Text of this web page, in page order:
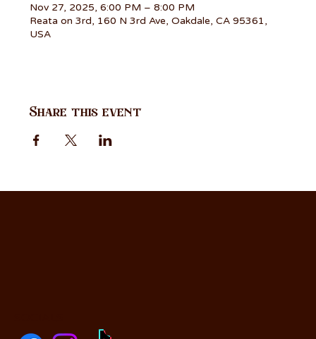
Nov 27, 2025, 6:00 PM – 8:00 PM
Reata on 3rd, 160 N 3rd Ave, Oakdale, CA 95361,
USA
Share this event